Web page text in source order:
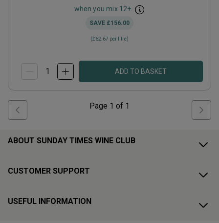
when you mix 12+
SAVE £156.00
(£62.67 per litre)
ADD TO BASKET
Page 1 of 1
ABOUT SUNDAY TIMES WINE CLUB
CUSTOMER SUPPORT
USEFUL INFORMATION